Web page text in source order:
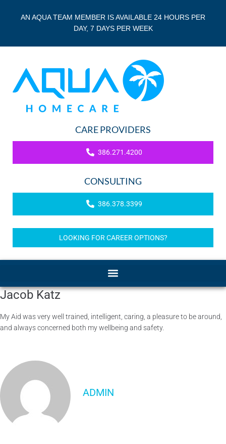
AN AQUA TEAM MEMBER IS AVAILABLE 24 HOURS PER
DAY, 7 DAYS PER WEEK
CARE PROVIDERS
386.271.4200
CONSULTING
386.378.3399
LOOKING FOR CAREER OPTIONS?
Jacob Katz
My Aid was very well trained, intelligent, caring, a pleasure to be around,
and always concerned both my wellbeing and safety.
ADMIN